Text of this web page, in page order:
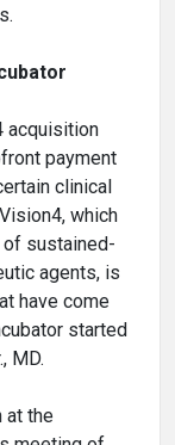
acquisition
payment
clinical
which
sustained-
agents, is
have come
started
MD.
at the